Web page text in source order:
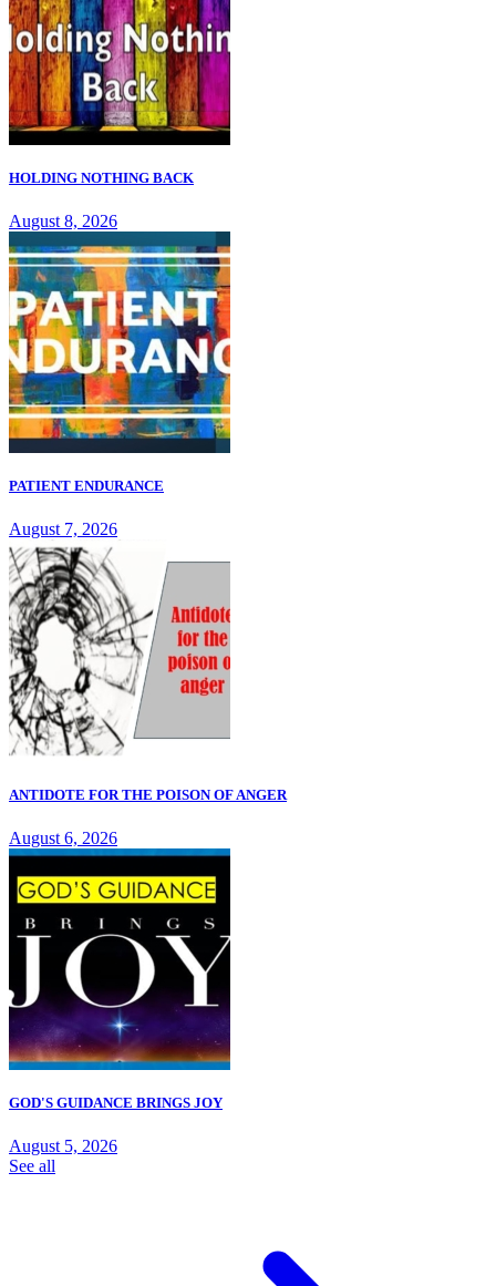
HOLDING NOTHING BACK
August 8, 2026
PATIENT ENDURANCE
August 7, 2026
ANTIDOTE FOR THE POISON OF ANGER
August 6, 2026
GOD'S GUIDANCE BRINGS JOY
August 5, 2026
See all